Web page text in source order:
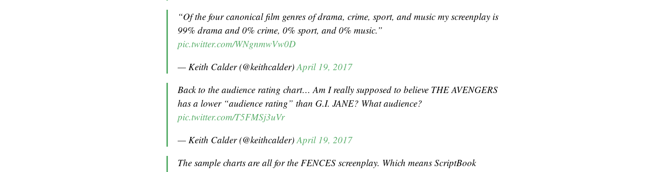
“Of the four canonical film genres of drama, crime, sport, and music my screenplay is
99% drama and 0% crime, 0% sport, and 0% music.”
pic.twitter.com/WNgnmwVw0D
— Keith Calder (@keithcalder)April 19, 2017
Back to the audience rating chart… Am I really supposed to believe THE AVENGERS
has a lower “audience rating” than G.I. JANE? What audience?
pic.twitter.com/T5FMSj3uVr
— Keith Calder (@keithcalder)April 19, 2017
The sample charts are all for the FENCES screenplay. Which means ScriptBook